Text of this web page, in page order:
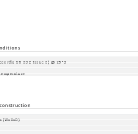
SR-332 Issue 3) @ 25°C
(WxHxD)